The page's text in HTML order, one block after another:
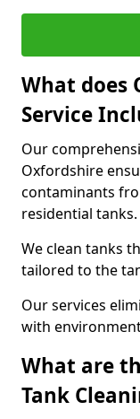
What does
Service
Our
Oxfordshire
contaminants
residential tanks.
We clean tanks
tailored to the
Our services
with
What are
Tank